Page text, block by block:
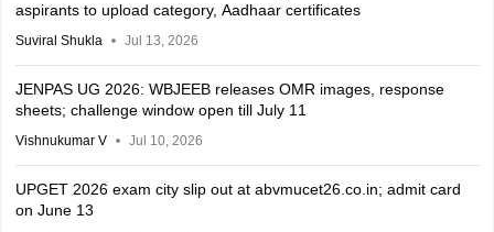
aspirants to upload category, Aadhaar certificates
Suviral Shukla Jul 13, 2026
JENPAS UG 2026: WBJEEB releases OMR images, response
sheets; challenge window open till July 11
Vishnukumar V Jul 10, 2026
UPGET 2026 exam city slip out at abvmucet26.co.in; admit card
on June 13